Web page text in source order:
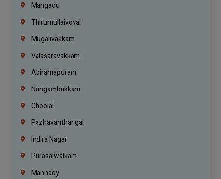
Mangadu
Thirumullaivoyal
Mugalivakkam
Valasaravakkam
Abiramapuram
Nungambakkam
Choolai
Pazhavanthangal
Indira Nagar
Purasaiwalkam
Mannady